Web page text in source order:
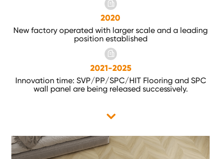
2020
New factory operated with larger scale and a leading
position established
2021-2025
Innovation time: SVP/PP/SPC/HIT Flooring and SPC
wall panel are being released successively.